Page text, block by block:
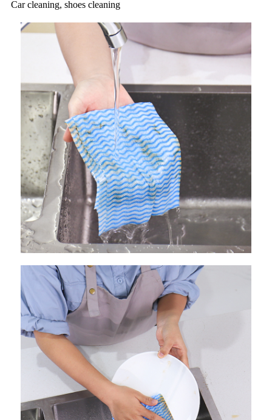
Car cleaning, shoes cleaning